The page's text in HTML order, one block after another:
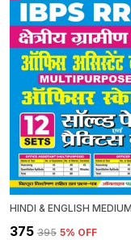
₹375 ₹395 5% OFF